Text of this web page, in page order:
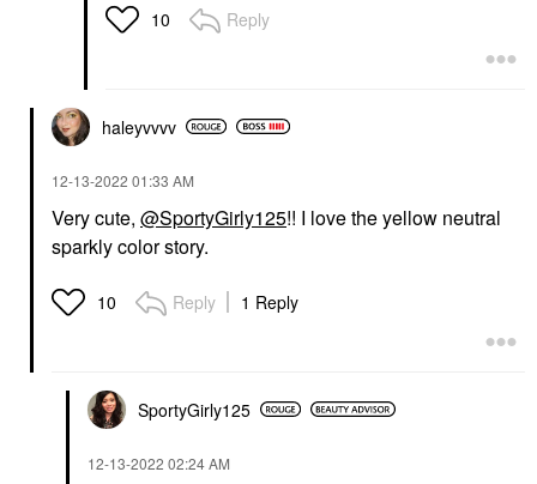
10 Reply
haleyvvvv
‎12-13-2022 01:33 AM
Very cute, @SportyGirly125!! I love the yellow neutral
sparkly color story.
10 Reply 1 Reply
SportyGirly125
‎12-13-2022 02:24 AM